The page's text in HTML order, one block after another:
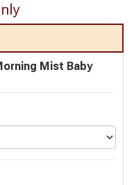
Mist Baby